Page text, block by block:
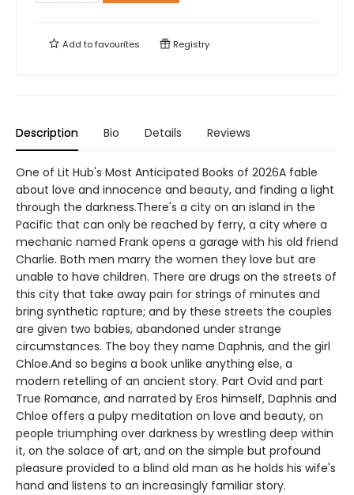
Add tofavourites Registry
Description Bio Details Reviews
One of Lit Hub's Most Anticipated Books of 2026A fable
about love and innocence and beauty, and finding a light
through the darkness.There's a city on an island in the
Pacific that can only be reached by ferry, a city where a
mechanic named Frank opens a garage with his old friend
Charlie. Both men marry the women they love but are
unable to have children. There are drugs on the streets of
this city that take away pain for strings of minutes and
bring synthetic rapture; and by these streets the couples
are given two babies, abandoned under strange
circumstances. The boy they name Daphnis, and the girl
Chloe.And so begins a book unlike anything else, a
modern retelling of an ancient story. Part Ovid and part
True Romance, and narrated by Eros himself, Daphnis and
Chloe offers a pulpy meditation on love and beauty, on
people triumphing over darkness by wrestling deep within
it, on the solace of art, and on the simple but profound
pleasure provided to a blind old man as he holds his wife's
hand and listens to an increasingly familiar story.